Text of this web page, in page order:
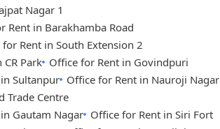
Nagar 1
Rent in Barakhamba Road
Rent in South Extension 2
Park Office for Rent in Govindpuri
Sultanpur Office for Rent in Nauroji Nagar
Trade Centre
Gautam Nagar Office for Rent in Siri Fort